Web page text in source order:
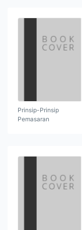
Prinsip-Prinsip
Pemasaran